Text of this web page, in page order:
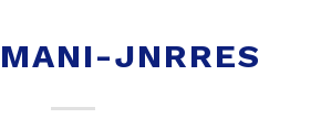
JNRRES